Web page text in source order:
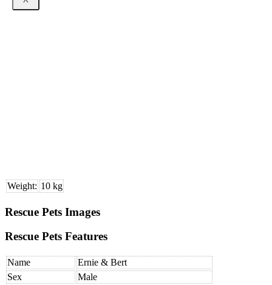
Weight: 10 kg
Rescue Pets Images
Rescue Pets Features
Name
Ernie & Bert
Sex
Male